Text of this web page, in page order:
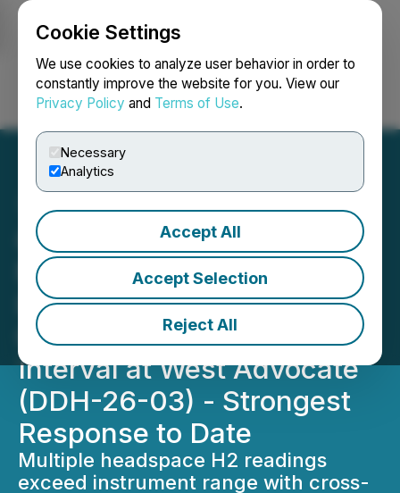
Cookie Settings
We use cookies to analyze user behavior in order to
constantly improve the website for you. View our
Privacy Policy and Terms of Use.
Necessary
Analytics
Accept All
Accept Selection
Reject All
Login Search Français
QIMC Intersects 243 m
Natural Hydrogen Zone
Including 163 m
Continuous Elevated
Interval at West Advocate
(DDH-26-03) - Strongest
Response to Date
Multiple headspace H2 readings
exceed instrument range with cross-